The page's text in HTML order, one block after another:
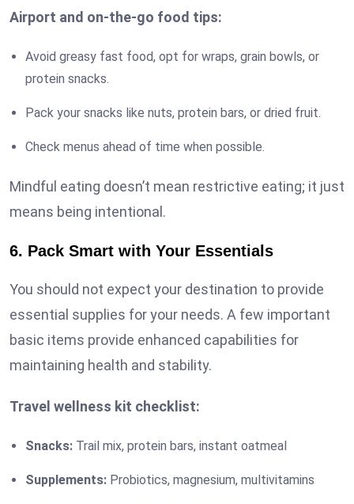
Airport and on-the-go food tips:
Avoid greasy fast food, opt for wraps, grain bowls, or
protein snacks.
Pack your snacks like nuts, protein bars, or dried fruit.
Check menus ahead of time when possible.
Mindful eating doesn’t mean restrictive eating; it just
means being intentional.
6. Pack Smart with Your Essentials
You should not expect your destination to provide
essential supplies for your needs. A few important
basic items provide enhanced capabilities for
maintaining health and stability.
Travel wellness kit checklist:
Snacks: Trail mix, protein bars, instant oatmeal
Supplements: Probiotics, magnesium, multivitamins